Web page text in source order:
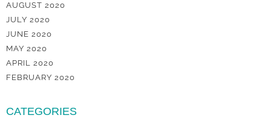
AUGUST 2020
JULY 2020
JUNE 2020
MAY 2020
APRIL 2020
FEBRUARY 2020
CATEGORIES